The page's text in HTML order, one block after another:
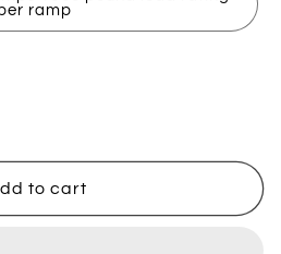
ramp
to cart